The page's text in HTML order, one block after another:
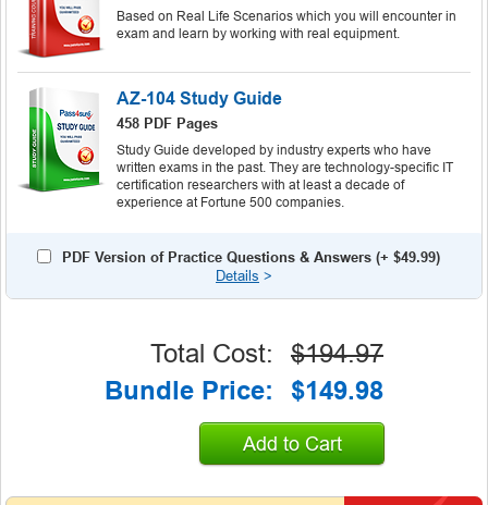
Based on Real Life Scenarios which you will encounter in
exam and learn by working with real equipment.
AZ-104 Study Guide
458 PDF Pages
Study Guide developed by industry experts who have
written exams in the past. They are technology-specific IT
certification researchers with at least a decade of
experience at Fortune 500 companies.
PDF Version of Practice Questions & Answers (+ $49.99)
Details >
Total Cost:
$194.97
Bundle Price:
$149.98
Add to Cart